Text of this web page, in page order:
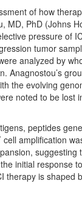
of how
PhD (Johns
pressure of
tumor
analyzed by
Anagnostou’s
the evolving
noted to be
peptides
amplification
initial response
is shaped